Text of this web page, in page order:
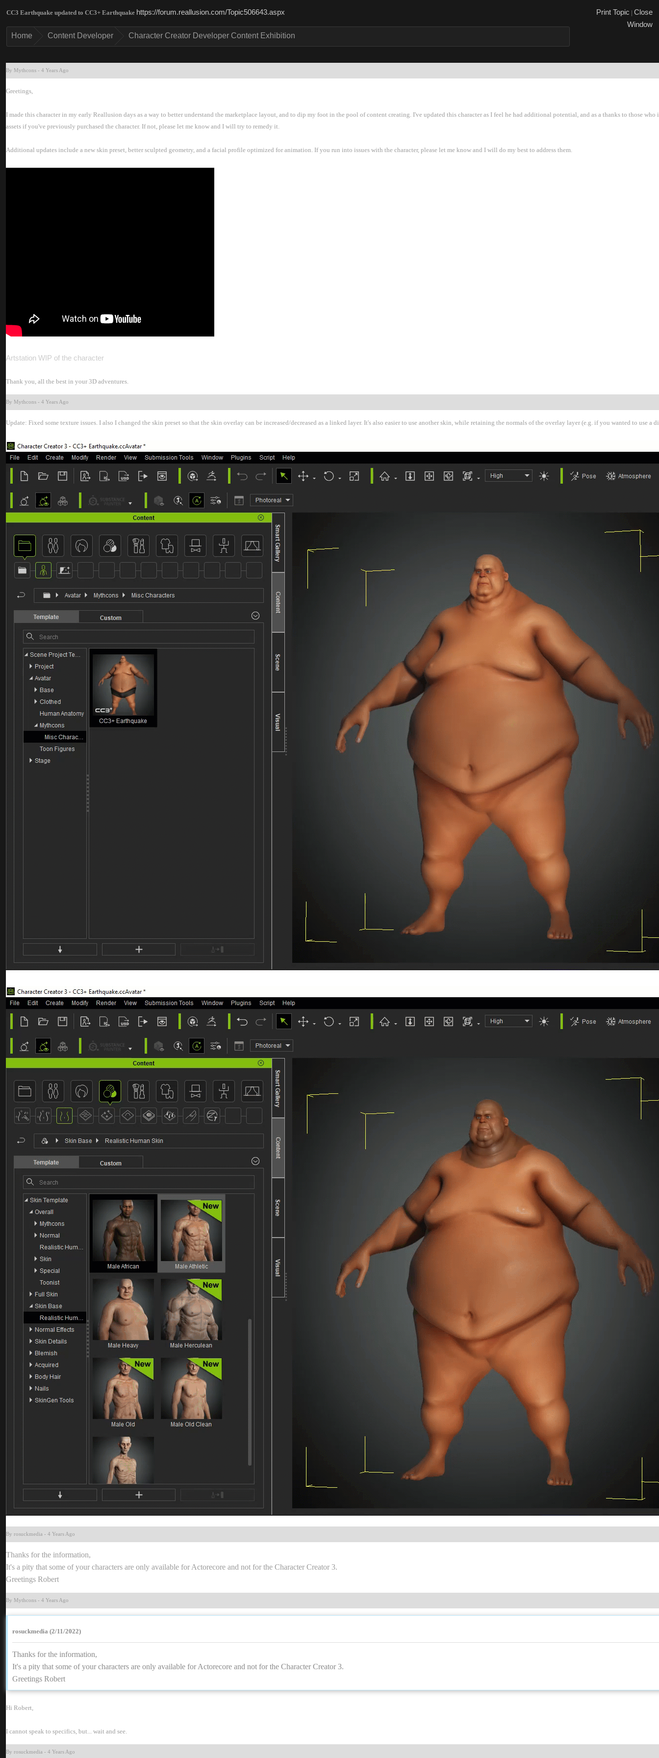
CC3 Earthquake updated to CC3+ Earthquak
Hom Content Develope Character Creator Developer Content Exhibitio
https://forum.reallusion.com/Topic506643.asp Print Topi | Close
Windo
By Mythcon - 4 Years Ag
Greetings
I made this character in my early Reallusion days as a way to better understand the marketplace layout, and to dip my foot in the pool of content creating. I've updated this character as I feel he had additional potential, and as a thanks to those
assets if you've previously purchased the character. If not, please let me know and I will try to remedy it
Additional updates include a new skin preset, better sculpted geometry, and a facial profile optimized for animation. If you run into issues with the character, please let me know and I will do my best to address them
Artstation WIP of the characte
Thank you, all the best in your 3D adventures
By Mythcon - 4 Years Ag
Update: Fixed some texture issues. I also I changed the skin preset so that the skin overlay can be increased/decreased as a linked layer. It's also easier to use another skin, while retaining the normals of the overlay layer (e.g. if you wanted to use a
By rosuckmedi - 4 Years Ag
Thanks for the information
It's a pity that some of your characters are only available for Actorecore and not for the Character Creator 3
Greetings Rober
By Mythcon - 4 Years Ag
rosuckmedia (2/11/2022
Thanks for the information
It's a pity that some of your characters are only available for Actorecore and not for the Character Creator 3
Greetings Rober
Hi Robert
I cannot speak to specifics, but... wait and see
By rosuckmedi - 4 Years Ag